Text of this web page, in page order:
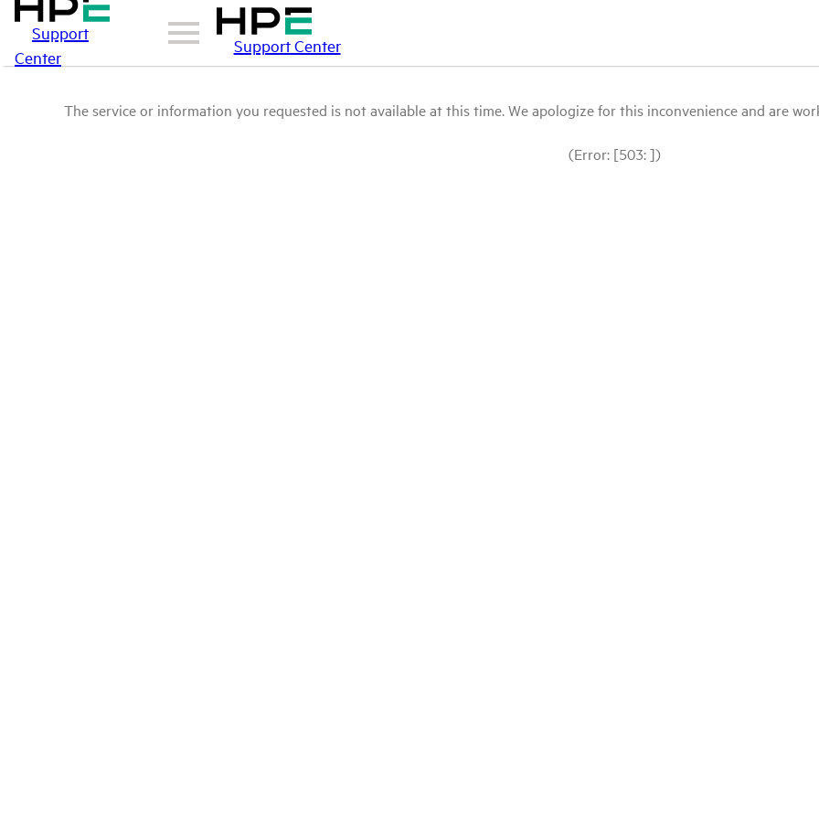
Support
Center
Support Center
The service or information you requested is not available at this time. We apologize for this inconvenience and are
(Error: [503: ])